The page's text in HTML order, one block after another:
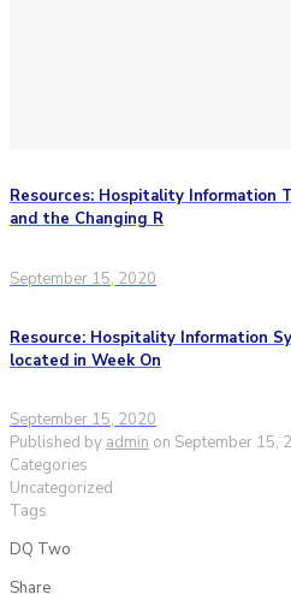
Resources: Hospitality Information
and the Changing R
September 15, 2020
Resource: Hospitality Information
located in Week On
September 15, 2020
Published by admin on September 15,
Categories
Uncategorized
Tags
DQ Two
Share